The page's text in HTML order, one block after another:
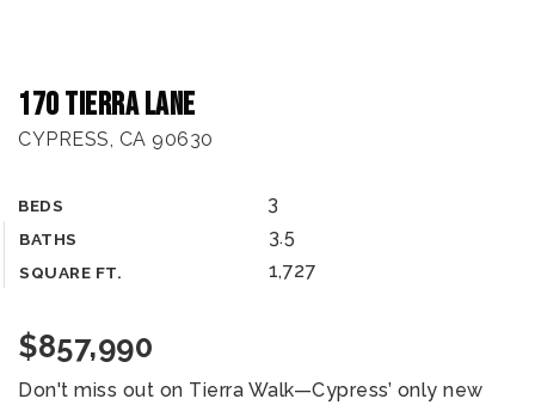
170 Tierra Lane
CYPRESS, CA 90630
BEDS 3
BATHS 3.5
SQUARE FT. 1,727
$857,990
Don't miss out on Tierra Walk—Cypress’ only new